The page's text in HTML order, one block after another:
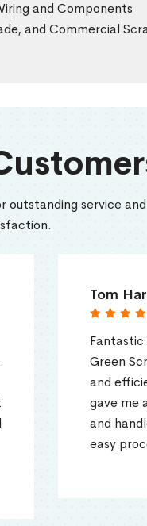
and Components
and Commercial
service
experience! The
Scrap Metal is
efficient. They arrived
me a great price for
handled everything
process from start to